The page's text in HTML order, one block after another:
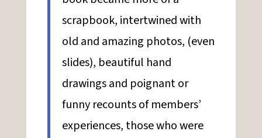
scrapbook, intertwined with
old and amazing photos, (even
slides), beautiful hand
drawings and poignant or
funny recounts of members’
experiences, those who were